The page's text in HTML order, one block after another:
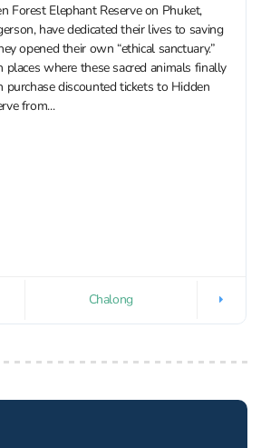
Forest Elephant Reserve on Phuket,
have dedicated their lives to saving
opened their own “ethical sanctuary.”
places where these sacred animals finally
purchase discounted tickets to Hidden
from...
Chalong